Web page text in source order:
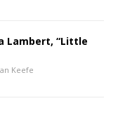
Lambert, “Little
Keefe